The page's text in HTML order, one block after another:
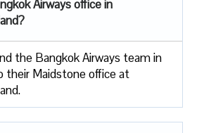
Airways office in
the Bangkok Airways team in
their Maidstone office at